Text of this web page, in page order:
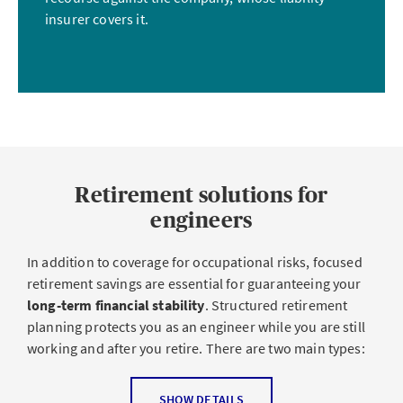
protect themselves from liability claims
client. Although statutoryaccident insuranceprovides a
basic level of coverage for occupational accidents
coverage is often limited.
insuranceenhances this mandatory coverage with
higher daily sickness benefits and better benefitsfor
longer absences.
Engineering firms with employeesare required to have
accident insurance for their employees, while
supplemental accident insurance provides additional
insurer covers it.
Retirement solutions for
engineers
In addition to coverage for occupational risks, focused
retirement savings are essential for guaranteeing your
long-term financial stability. Structured retirement
planning protects you as an engineer while you are still
working and after you retire. There are two main types:
SHOW DETAILS